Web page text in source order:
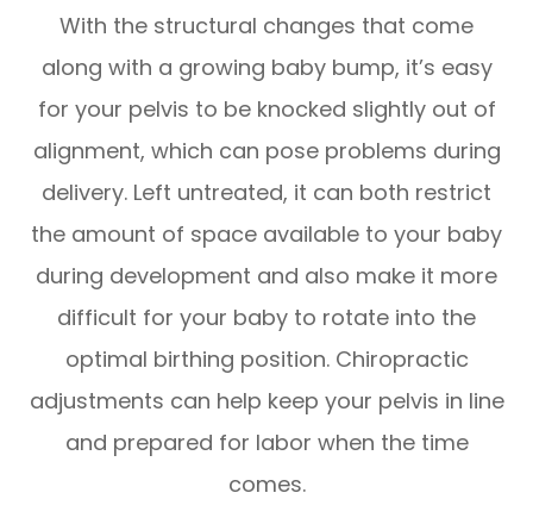
With the structural changes that come
along with a growing baby bump, it’s easy
for your pelvis to be knocked slightly out of
alignment, which can pose problems during
delivery. Left untreated, it can both restrict
the amount of space available to your baby
during development and also make it more
difficult for your baby to rotate into the
optimal birthing position. Chiropractic
adjustments can help keep your pelvis in line
and prepared for labor when the time
comes.